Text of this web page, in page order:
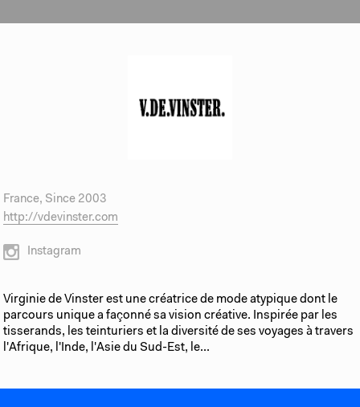
France, Since 2003
http://vdevinster.com
Instagram
Virginie de Vinster est une créatrice de mode atypique dont le
parcours unique a façonné sa vision créative. Inspirée par les
tisserands, les teinturiers et la diversité de ses voyages à travers
l'Afrique, l'Inde, l'Asie du Sud-Est, le...